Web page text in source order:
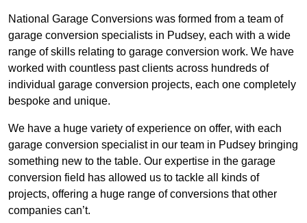
National Garage Conversions was formed from a team of
garage conversion specialists in Pudsey, each with a wide
range of skills relating to garage conversion work. We have
worked with countless past clients across hundreds of
individual garage conversion projects, each one completely
bespoke and unique.
We have a huge variety of experience on offer, with each
garage conversion specialist in our team in Pudsey bringing
something new to the table. Our expertise in the garage
conversion field has allowed us to tackle all kinds of
projects, offering a huge range of conversions that other
companies can’t.